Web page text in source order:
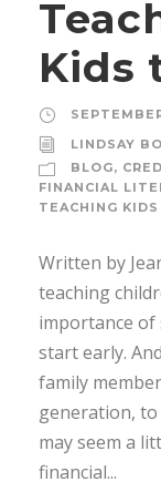
Kids
LINDSAY
BLOG,
FINANCIAL
TEACHING
Written by
teaching
importance
start early.
family
generation,
may seem a
financial...